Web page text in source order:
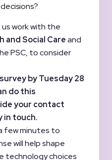
work with the
and Social Careand
PSC, to consider
by Tuesday 28
do this
your contact
in touch.
few minutes to
will help shape
technology choices